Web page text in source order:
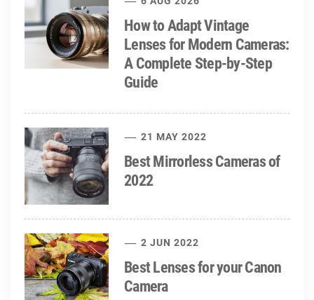
How to Adapt Vintage
Lenses for Modern Cameras:
A Complete Step-by-Step
Guide
21 MAY 2022
Best Mirrorless Cameras of
2022
2 JUN 2022
Best Lenses for your Canon
Camera